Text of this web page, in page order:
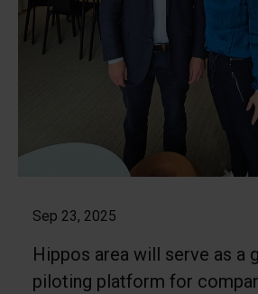
Sep 23, 2025
Hippos area will serve as a
piloting platform for